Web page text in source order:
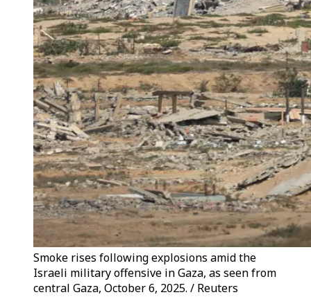
Smoke rises following explosions amid the
Israeli military offensive in Gaza, as seen from
central Gaza, October 6, 2025. / Reuters